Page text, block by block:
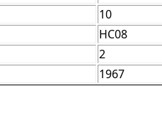
10
HC08
2
1967